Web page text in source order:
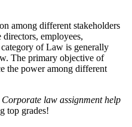
among different stakeholders
employees,
of Law is generally
The primary objective of
the power among different
Corporate law assignment help
top grades!